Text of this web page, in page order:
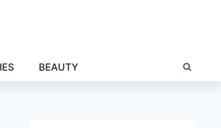
BEAUTY